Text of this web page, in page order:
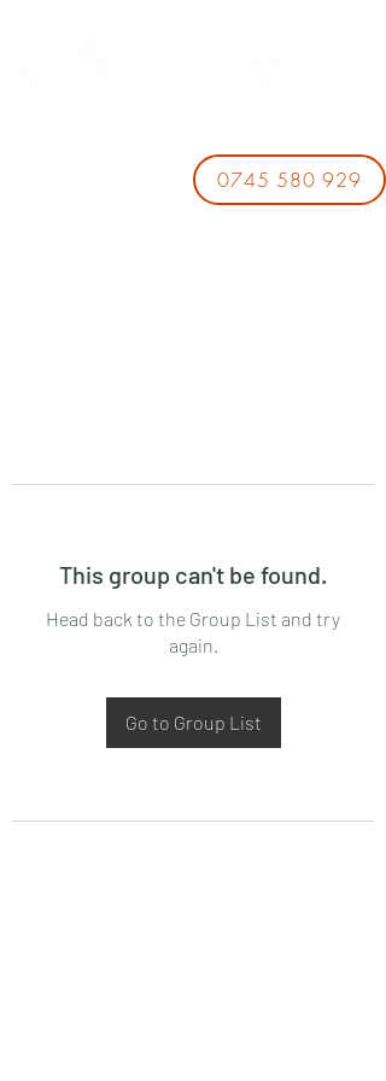
0745 580 929
This group can't be found.
Head back to the Group List and try
again.
Go to Group List